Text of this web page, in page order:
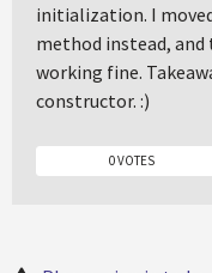
initialization. I
method instead,
working fine.
constructor. :)
0 VOTES